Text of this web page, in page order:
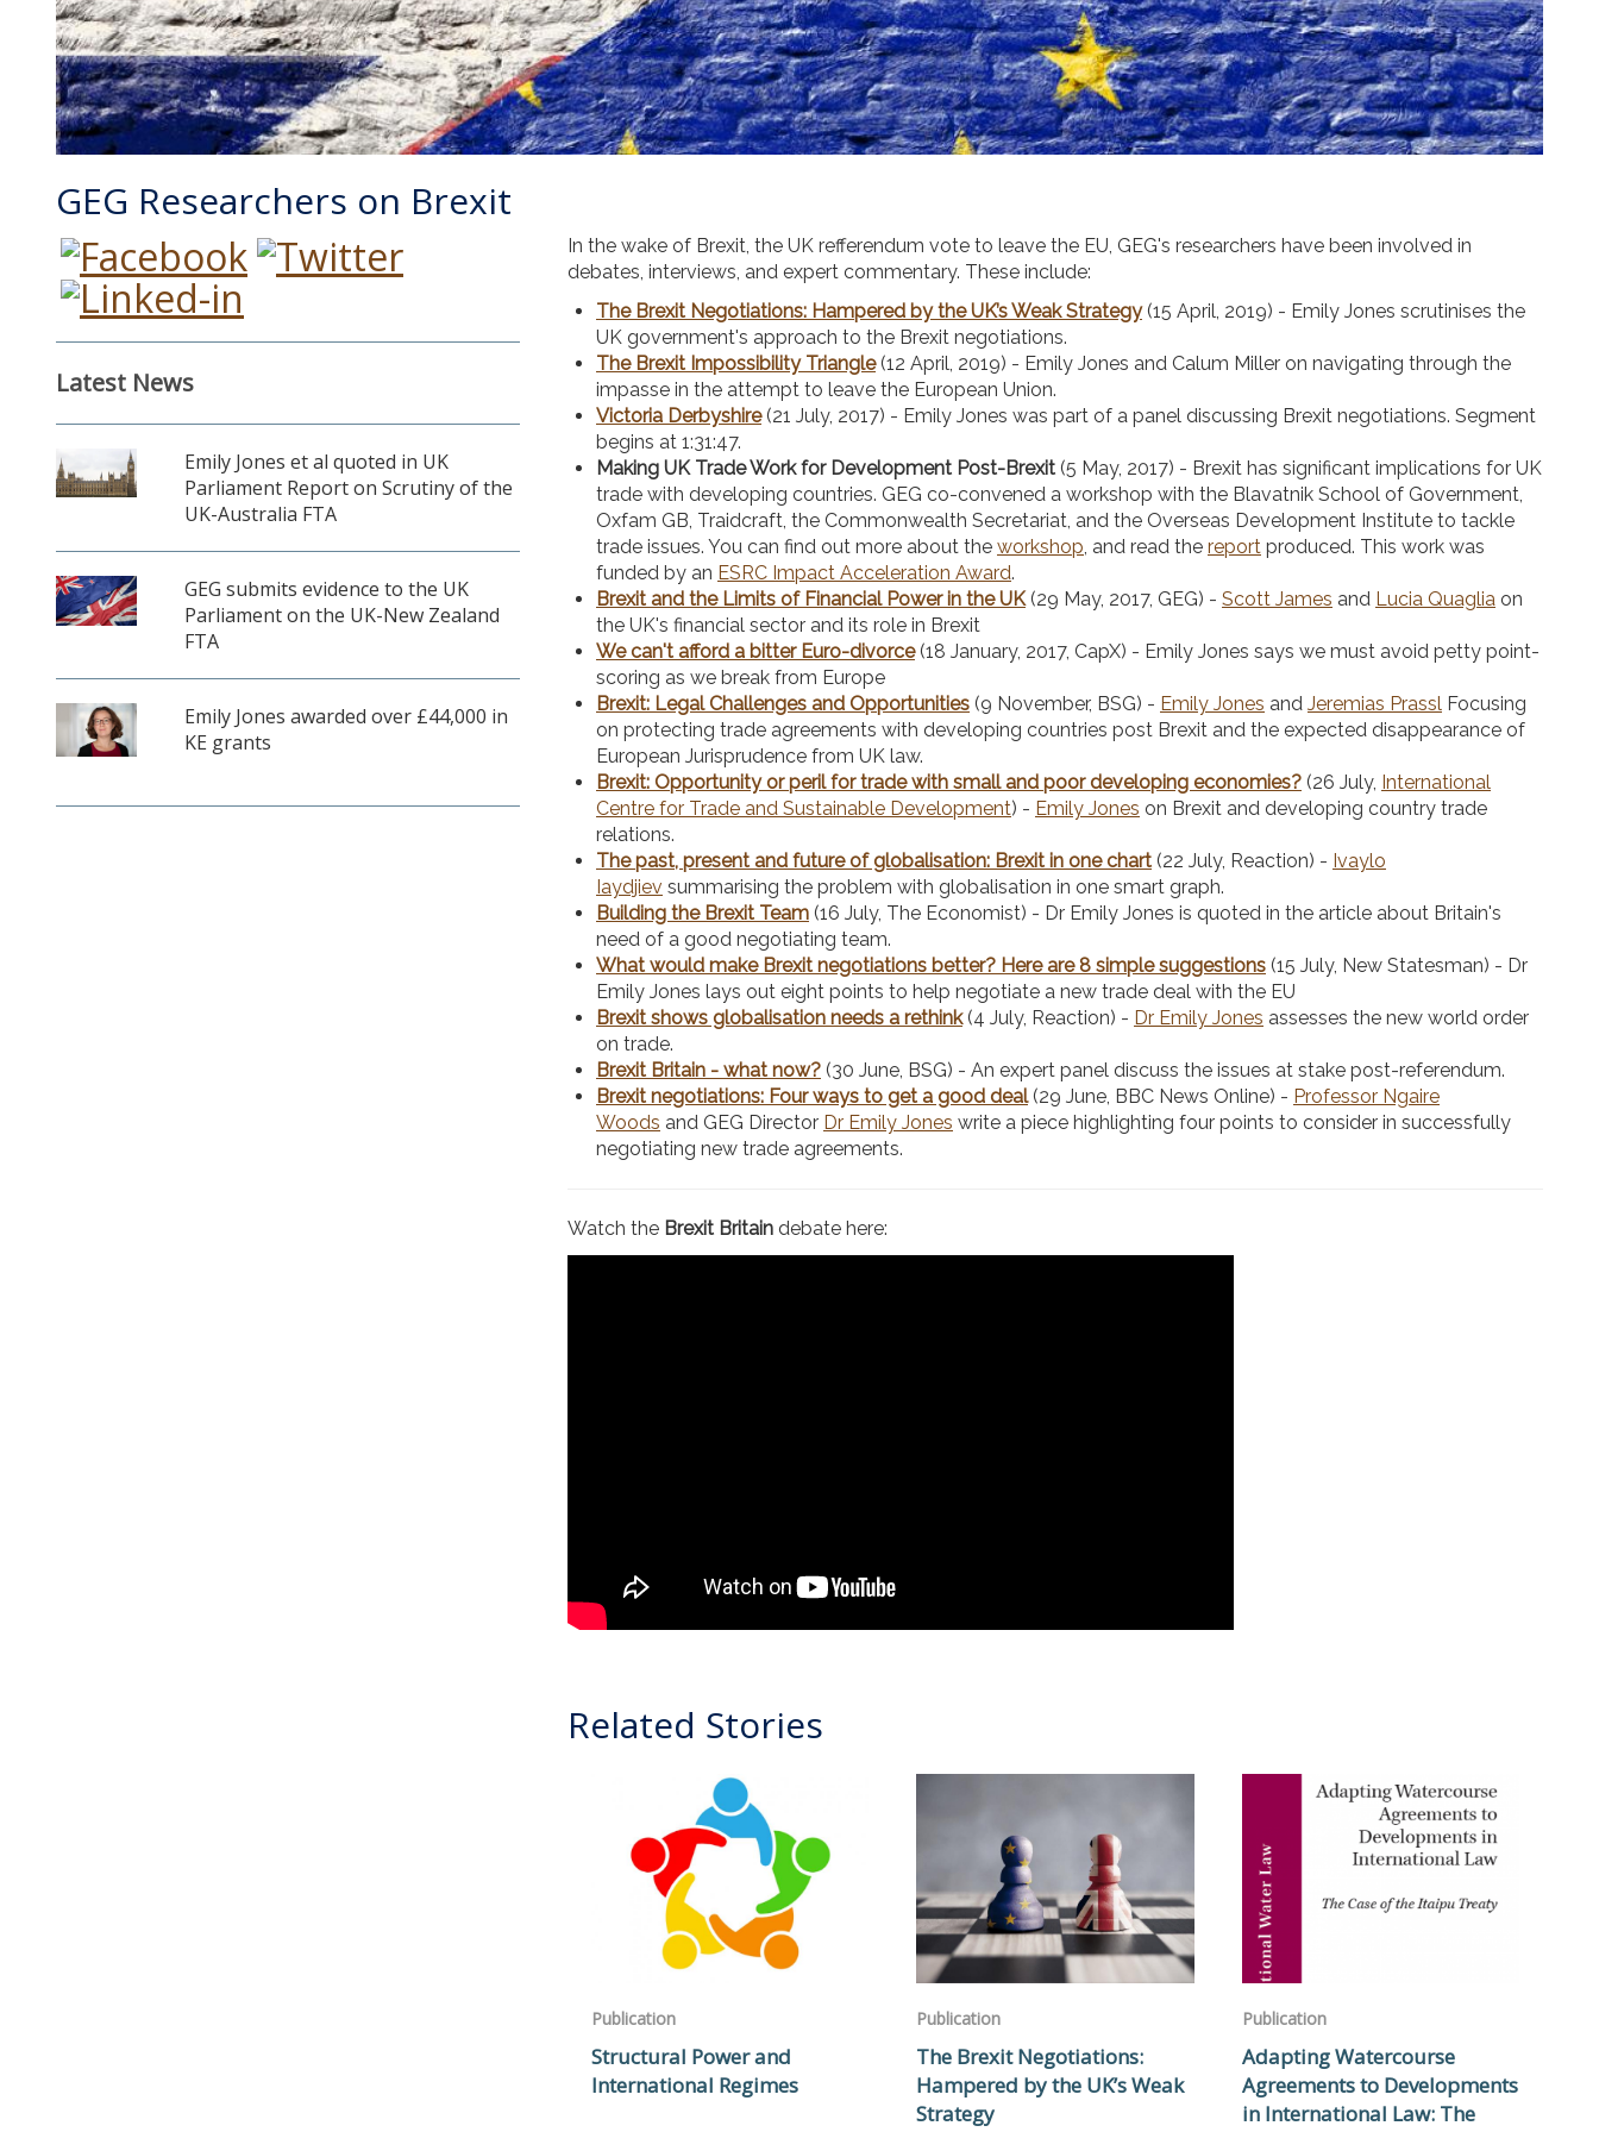
GEG Researchers on Brexit
Latest News
Emily Jones et al quoted in UK
Parliament Report on Scrutiny of the
UK-Australia FTA
GEG submits evidence to the UK
Parliament on the UK-New Zealand
FTA
Emily Jones awarded over £44,000 in
KE grants
In the wake of Brexit, the UK refferendum vote to leave the EU, GEG's researchers have been involved in
debates, interviews, and expert commentary. These include:
The Brexit Negotiations: Hampered by the UK’s Weak Strategy(15 April, 2019) - Emily Jones scrutinises the
UK government's approach to the Brexit negotiations.
The Brexit Impossibility Triangle(12 April, 2019) - Emily Jones and Calum Miller on navigating through the
impasse in the attempt to leave the European Union.
Victoria Derbyshire(21 July, 2017) - Emily Jones was part of a panel discussing Brexit negotiations. Segment
begins at 1:31:47.
Making UK Trade Work for Development Post-Brexit (5 May, 2017) - Brexit has significant implications for UK
trade with developing countries. GEG co-convened a workshop with the Blavatnik School of Government,
Oxfam GB, Traidcraft, the Commonwealth Secretariat, and the Overseas Development Institute to tackle
trade issues. You can find out more about the workshop, and read the report produced. This work was
funded by an ESRC Impact Acceleration Award.
Brexit and the Limits of Financial Power in the UK(29 May, 2017, GEG) - Scott James and Lucia Quaglia on
the UK's financial sector and its role in Brexit
We can't afford a bitter Euro-divorce (18 January, 2017, CapX) - Emily Jones says we must avoid petty point-
scoring as we break from Europe
Brexit: Legal Challenges and Opportunities (9 November, BSG) - Emily Jones and Jeremias Prassl Focusing
on protecting trade agreements with developing countries post Brexit and the expected disappearance of
European Jurisprudence from UK law.
Brexit: Opportunity or peril for trade with small and poor developing economies? (26 July, International
Centre for Trade and Sustainable Development) - Emily Jones on Brexit and developing country trade
relations.
The past, present and future of globalisation: Brexit in one chart (22 July, Reaction) - Ivaylo
Iaydjiev summarising the problem with globalisation in one smart graph.
Building the Brexit Team (16 July, The Economist) - Dr Emily Jones is quoted in the article about Britain's
need of a good negotiating team.
What would make Brexit negotiations better? Here are 8 simple suggestions (15 July, New Statesman) - Dr
Emily Jones lays out eight points to help negotiate a new trade deal with the EU
Brexit shows globalisation needs a rethink (4 July, Reaction) - Dr Emily Jones assesses the new world order
on trade.
Brexit Britain - what now? (30 June, BSG) - An expert panel discuss the issues at stake post-referendum.
Brexit negotiations: Four ways to get a good deal (29 June, BBC News Online) - Professor Ngaire
Woods and GEG Director Dr Emily Jones write a piece highlighting four points to consider in successfully
negotiating new trade agreements.
Watch the Brexit Britain debate here:
Related Stories
Publication
Structural Power and
International Regimes
Publication
The Brexit Negotiations:
Hampered by the UK’s Weak
Strategy
Publication
Adapting Watercourse
Agreements to Developments
in International Law: The